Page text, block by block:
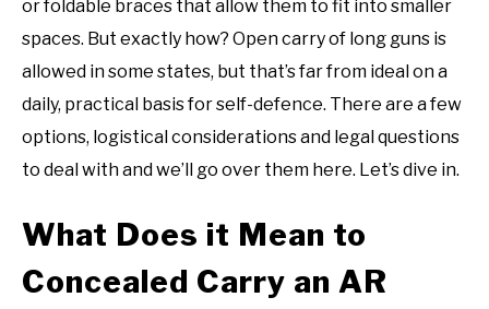
or foldable braces that allow them to fit into smaller
spaces. But exactly how? Open carry of long guns is
allowed in some states, but that’s far from ideal on a
daily, practical basis for self-defence. There are a few
options, logistical considerations and legal questions
to deal with and we’ll go over them here. Let’s dive in.
What Does it Mean to
Concealed Carry an AR